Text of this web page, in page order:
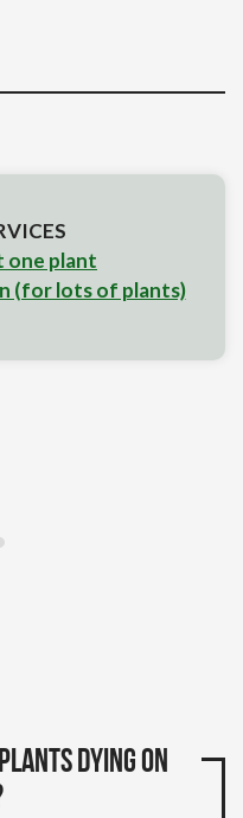
one plant
(for lots of plants)
dying on